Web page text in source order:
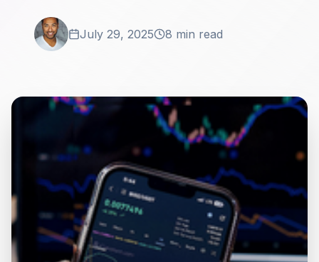
July 29, 2025 8 min read